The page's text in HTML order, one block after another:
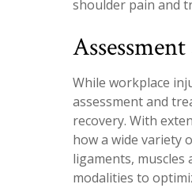
shoulder pain and
While workplace
assessment and
recovery. With
how a wide variety
ligaments,
modalities to